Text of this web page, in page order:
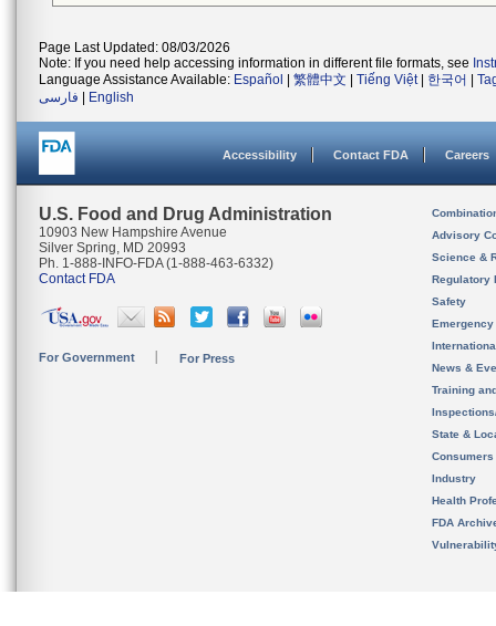
Page Last Updated: 08/03/2026
Note: If you need help accessing information in different file formats, see
Language Assistance Available: Español 繁體中文 Tiếng Việt| 한국어
فارسی
English
Accessibility Contact FDA Careers
U.S. Food and Drug Administration
10903 New Hampshire Avenue
Silver Spring, MD 20993
Ph. 1-888-INFO-FDA (1-888-463-6332)
Contact FDA
For Government For Press
Advisory
Science &
Regulatory
Safety
News &
Training
State &
Consumers
Industry
Health
FDA